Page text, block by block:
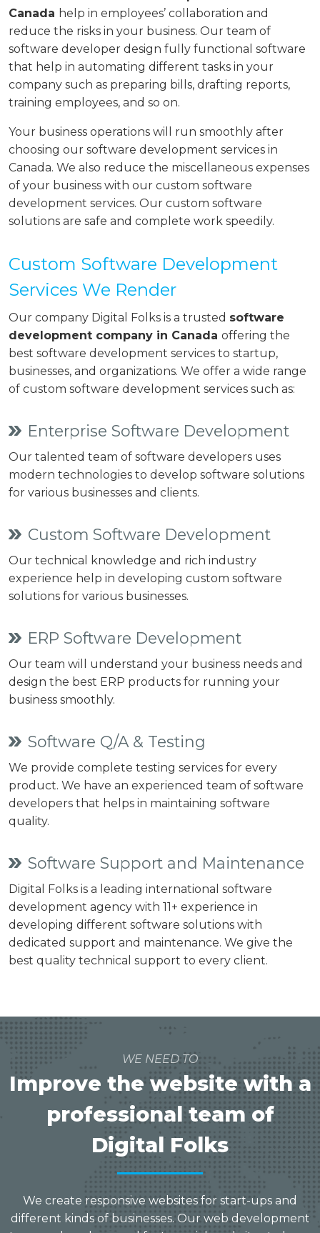
Canada help in employees’ collaboration and
reduce the risks in your business. Our team of
software developer design fully functional software
that help in automating different tasks in your
company such as preparing bills, drafting reports,
training employees, and so on.
Your business operations will run smoothly after
choosing our software development services in
Canada. We also reduce the miscellaneous expenses
of your business with our custom software
development services. Our custom software
solutions are safe and complete work speedily.
Custom Software Development
Services We Render
Our company Digital Folks is a trusted software
development company in Canada offering the
best software development services to startup,
businesses, and organizations. We offer a wide range
of custom software development services such as:
Enterprise Software Development
Our talented team of software developers uses
modern technologies to develop software solutions
for various businesses and clients.
Custom Software Development
Our technical knowledge and rich industry
experience help in developing custom software
solutions for various businesses.
ERP Software Development
Our team will understand your business needs and
design the best ERP products for running your
business smoothly.
Software Q/A & Testing
We provide complete testing services for every
product. We have an experienced team of software
developers that helps in maintaining software
quality.
Software Support and Maintenance
Digital Folks is a leading international software
development agency with 11+ experience in
developing different software solutions with
dedicated support and maintenance. We give the
best quality technical support to every client.
WE NEED TO
Improve the website with a
professional team of
Digital Folks
We create responsive websites for start-ups and
different kinds of businesses. Our web development